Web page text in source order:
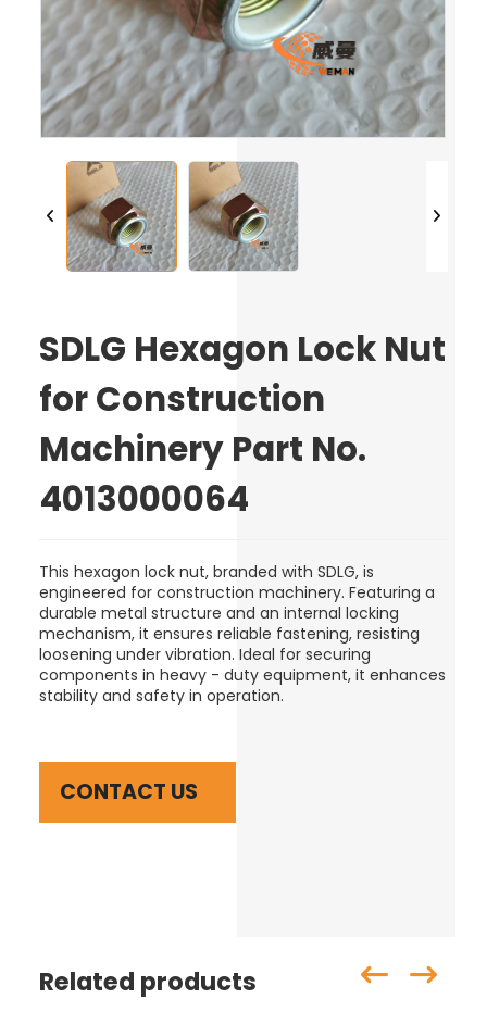
SDLG Hexagon Lock Nut
for Construction
Machinery Part No.
4013000064
This hexagon lock nut, branded with SDLG, is
engineered for construction machinery. Featuring a
durable metal structure and an internal locking
mechanism, it ensures reliable fastening, resisting
loosening under vibration. Ideal for securing
components in heavy - duty equipment, it enhances
stability and safety in operation.
CONTACT US
Related products